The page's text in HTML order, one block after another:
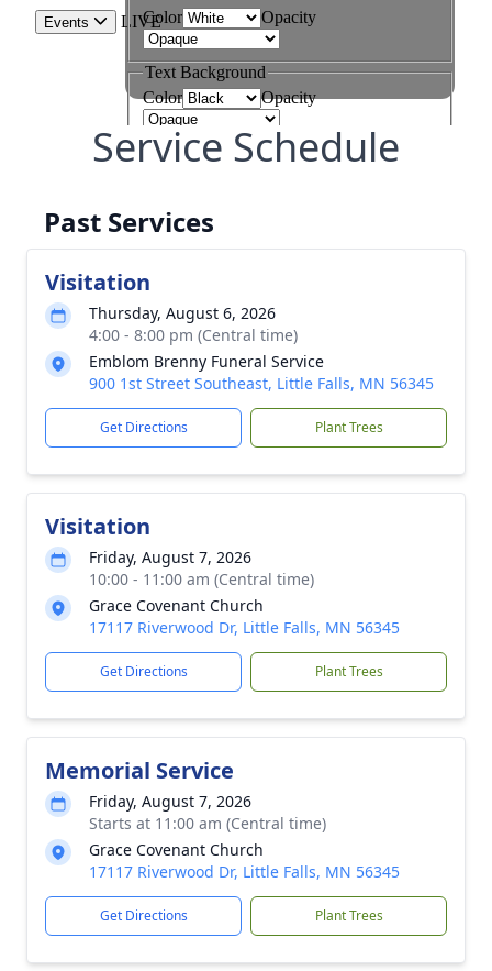
Service Schedule
Past Services
Visitation
Thursday, August 6, 2026
4:00 - 8:00 pm (Central time)
Emblom Brenny Funeral Service
900 1st Street Southeast, Little Falls, MN 56345
Get Directions Plant Trees
Visitation
Friday, August 7, 2026
10:00 - 11:00 am (Central time)
Grace Covenant Church
17117 Riverwood Dr, Little Falls, MN 56345
Get Directions Plant Trees
Memorial Service
Friday, August 7, 2026
Starts at 11:00 am (Central time)
Grace Covenant Church
17117 Riverwood Dr, Little Falls, MN 56345
Get Directions Plant Trees